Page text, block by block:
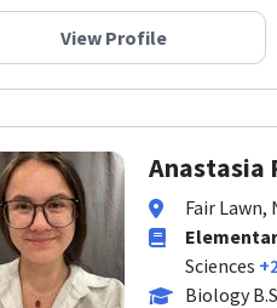
View Profile
Anastasia
Fair Lawn,
Sciences
Biology